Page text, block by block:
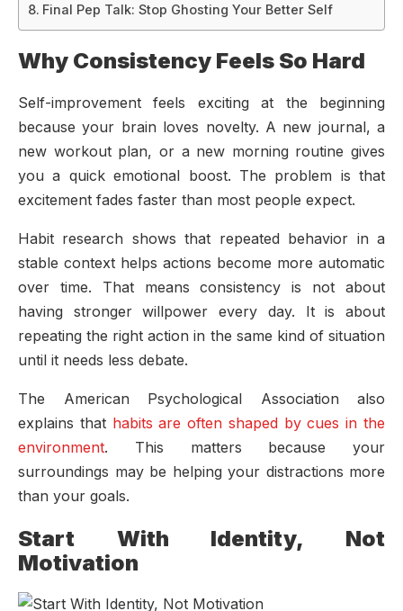
Final Pep Talk: Stop Ghosting Your Better Self
Why Consistency Feels So Hard
Self-improvement feels exciting at the beginning
because your brain loves novelty. A new journal, a
new workout plan, or a new morning routine gives
you a quick emotional boost. The problem is that
excitement fades faster than most people expect.
Habit research shows that repeated behavior in a
stable context helps actions become more automatic
over time. That means consistency is not about
having stronger willpower every day. It is about
repeating the right action in the same kind of situation
until it needs less debate.
The American Psychological Association also
explains that habits are often shaped by cues in the
environment. This matters because your
surroundings may be helping your distractions more
than your goals.
Start With Identity, Not
Motivation